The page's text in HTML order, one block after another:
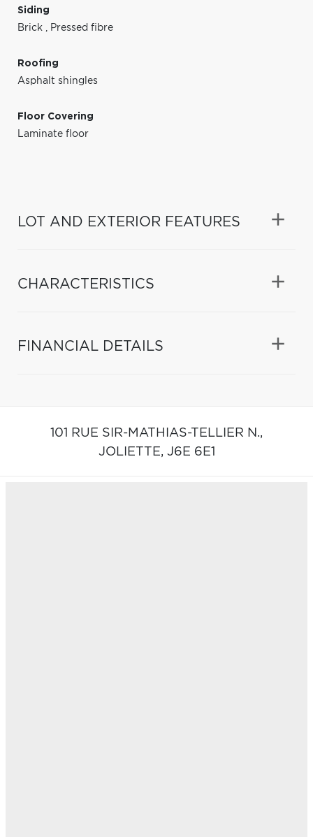
Siding
Brick , Pressed fibre
Roofing
Asphalt shingles
Floor Covering
Laminate floor
LOT AND EXTERIOR FEATURES
CHARACTERISTICS
FINANCIAL DETAILS
101 RUE SIR-MATHIAS-TELLIER N.,
JOLIETTE, J6E 6E1